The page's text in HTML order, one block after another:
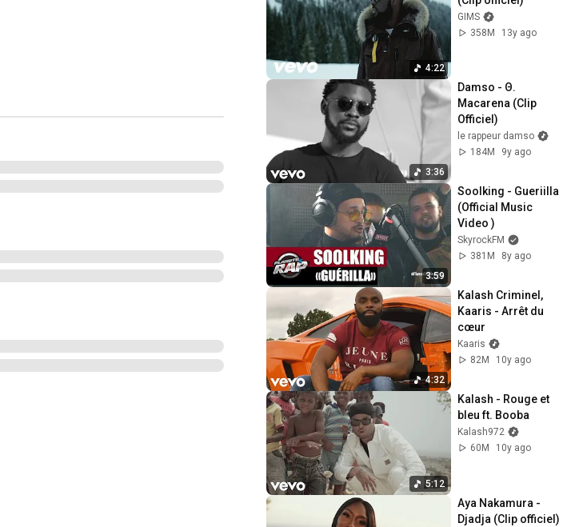
4:22
GIMS
358M
13y ago
3:36
Damso - Θ.
Macarena (Clip
Officiel)
le rappeur damso
184M
9y ago
3:59
Soolking - Gueriilla
(Official Music
Video )
SkyrockFM
381M
8y ago
4:32
Kalash Criminel,
Kaaris - Arrêt du
cœur
Kaaris
82M
10y ago
5:12
Kalash - Rouge et
bleu ft. Booba
Kalash972
60M
10y ago
Aya Nakamura -
Djadja (Clip officiel)